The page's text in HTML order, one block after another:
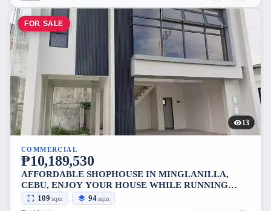
FOR SALE
13
COMMERCIAL
₱10,189,530
AFFORDABLE SHOPHOUSE IN MINGLANILLA,
CEBU, ENJOY YOUR HOUSE WHILE RUNNING
YOUR SHOP
109 sqm 94sqm